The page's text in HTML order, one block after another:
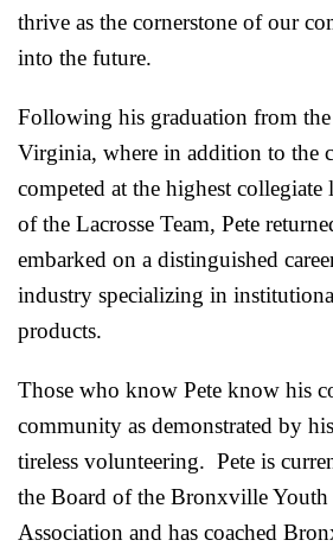
thrive as the cornerstone of our
into the future.
Following his graduation from
Virginia, where in addition to the
competed at the highest collegiate
of the Lacrosse Team, Pete
embarked on a distinguished
industry specializing in
products.
Those who know Pete know his
community as demonstrated by
tireless volunteering. Pete is
the Board of the Bronxville Youth
Association and has coached